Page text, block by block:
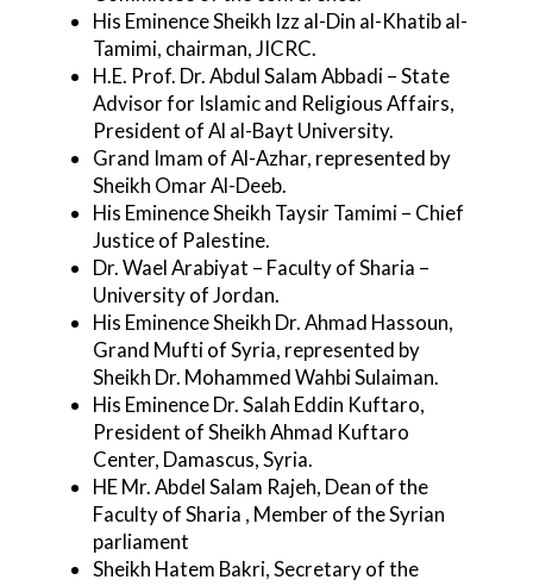
His Eminence Sheikh Izz al-Din al-Khatib al-
Tamimi, chairman, JICRC.
H.E. Prof. Dr. Abdul Salam Abbadi – State
Advisor for Islamic and Religious Affairs,
President of Al al-Bayt University.
Grand Imam of Al-Azhar, represented by
Sheikh Omar Al-Deeb.
His Eminence Sheikh Taysir Tamimi – Chief
Justice of Palestine.
Dr. Wael Arabiyat – Faculty of Sharia –
University of Jordan.
His Eminence Sheikh Dr. Ahmad Hassoun,
Grand Mufti of Syria, represented by
Sheikh Dr. Mohammed Wahbi Sulaiman.
His Eminence Dr. Salah Eddin Kuftaro,
President of Sheikh Ahmad Kuftaro
Center, Damascus, Syria.
HE Mr. Abdel Salam Rajeh, Dean of the
Faculty of Sharia , Member of the Syrian
parliament
Sheikh Hatem Bakri, Secretary of the